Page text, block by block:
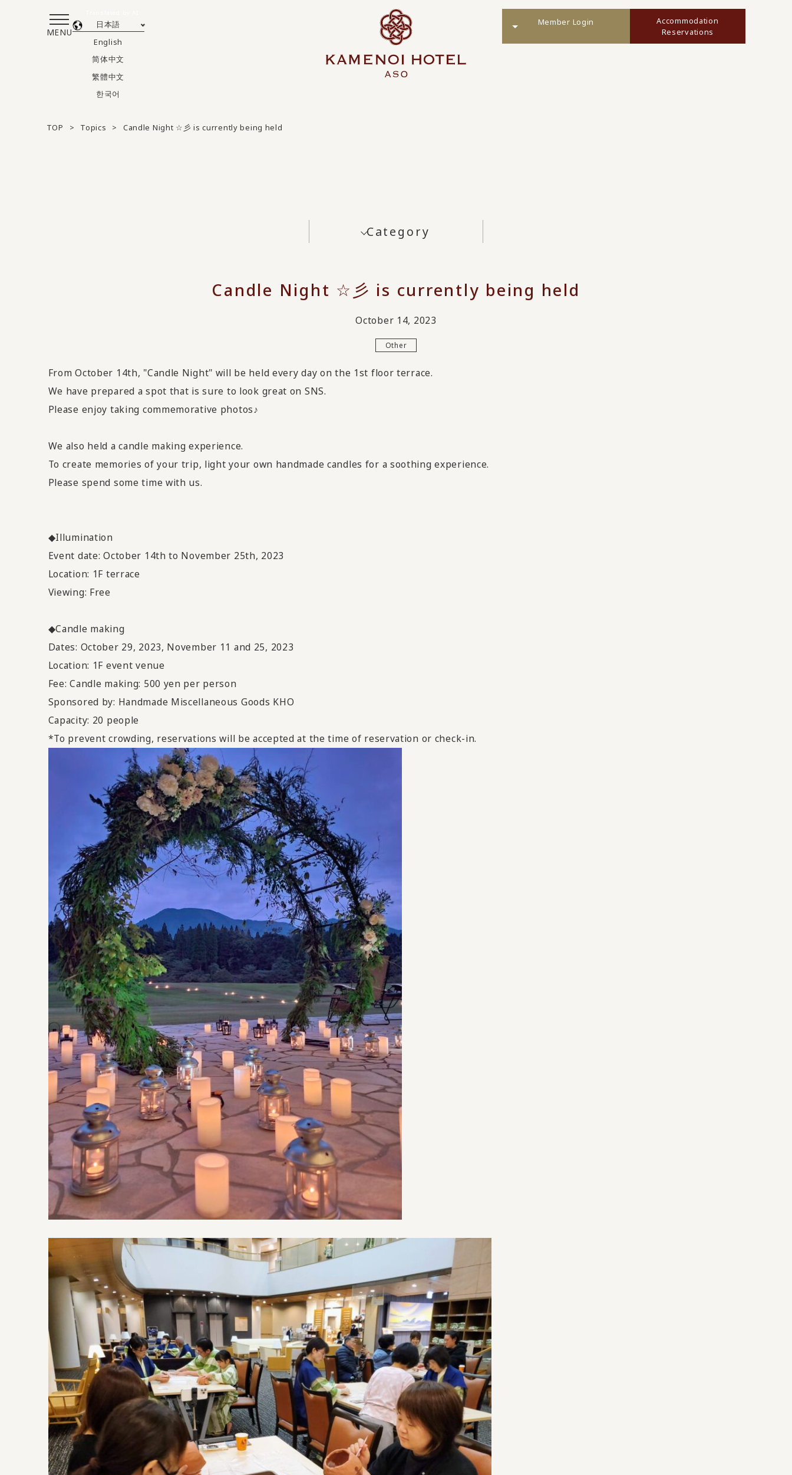
MENU
日本語
English
简体中文
繁體中文
한국어
Member Login
Accommodation
Reservations
TOP Topics Candle Night ☆彡 is currently being held
Category
Candle Night ☆彡 is currently being held
October 14, 2023
Other
From October 14th, "Candle Night" will be held every day on the 1st floor terrace.
We have prepared a spot that is sure to look great on SNS.
Please enjoy taking commemorative photos♪
We also held a candle making experience.
To create memories of your trip, light your own handmade candles for a soothing experience.
Please spend some time with us.
◆Illumination
Event date: October 14th to November 25th, 2023
Location: 1F terrace
Viewing: Free
◆Candle making
Dates: October 29, 2023, November 11 and 25, 2023
Location: 1F event venue
Fee: Candle making: 500 yen per person
Sponsored by: Handmade Miscellaneous Goods KHO
Capacity: 20 people
*To prevent crowding, reservations will be accepted at the time of reservation or check-in.